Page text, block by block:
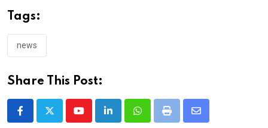
Tags:
news
Share This Post:
YoutubeLinkedInWhatsappPrint
Share